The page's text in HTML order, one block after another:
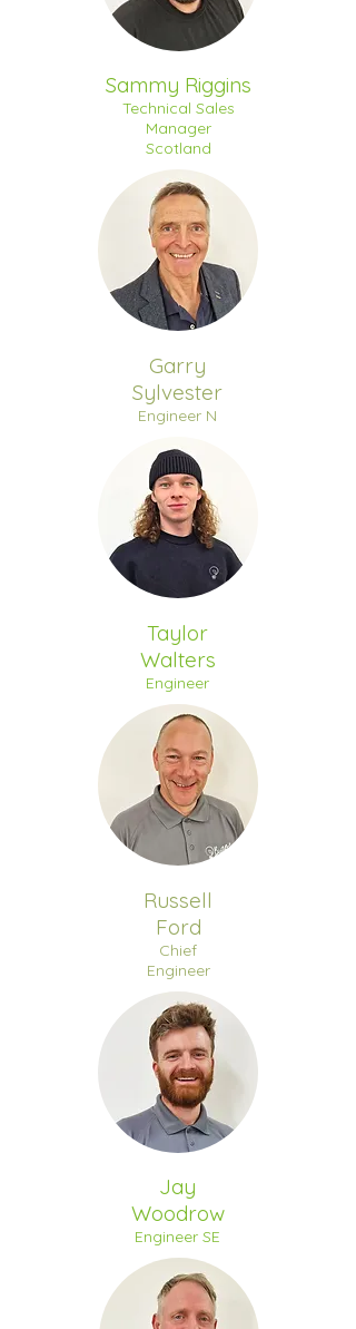
Sammy Riggins
Technical Sales
Manager
Scotland
Garry
Sylvester
Engineer N
Taylor
Walters
Engineer
Russell
Ford
Chief
Engineer
Jay
Woodrow
Engineer SE